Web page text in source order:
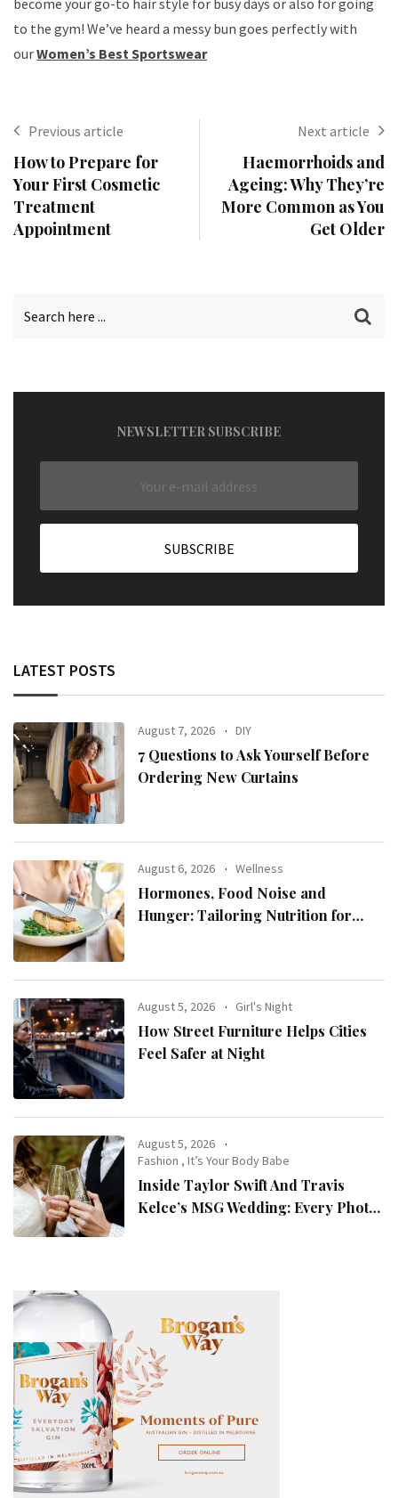
become your go-to hair style for busy days or also for going
to the gym! We’ve heard a messy bun goes perfectly with
ourWomen’s Best Sportswear
Previous article
How to Prepare for
Your First Cosmetic
Treatment
Appointment
Next article
Haemorrhoids and
Ageing: Why They’re
More Common as You
Get Older
NEWSLETTER SUBSCRIBE
LATEST POSTS
August 7, 2026 DIY
7 Questions to Ask Yourself Before
Ordering New Curtains
August 6, 2026 Wellness
Hormones, Food Noise and
Hunger: Tailoring Nutrition for
August 5, 2026 Girl's Night
How Street Furniture Helps Cities
Feel Safer at Night
August 5, 2026
Fashion ,It’s Your Body Babe
Inside Taylor Swift And Travis
Kelce’s MSG Wedding: Every Photo,